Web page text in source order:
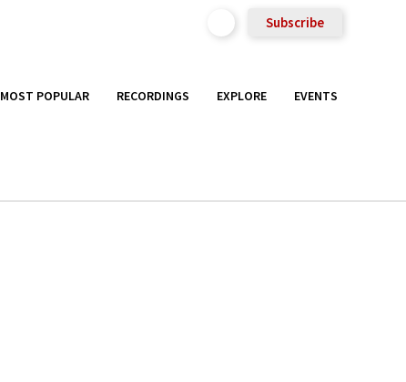
Subscribe
MOST POPULAR RECORDINGS EXPLORE EVENTS